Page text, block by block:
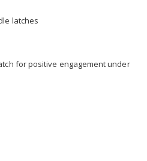
latches
for positive engagement under